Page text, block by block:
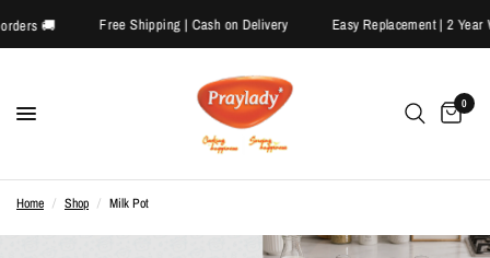
orders 🚚 Free Shipping | Cash on Delivery Easy Replacement | 2
0
Home / Shop / Milk Pot